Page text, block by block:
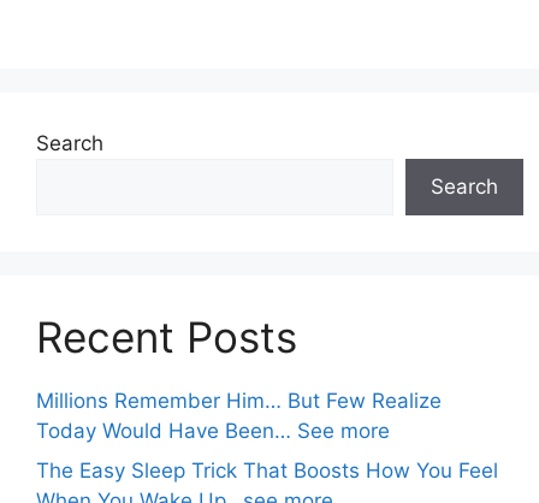
Search
Search
Recent Posts
Millions Remember Him… But Few Realize
Today Would Have Been… See more
The Easy Sleep Trick That Boosts How You Feel